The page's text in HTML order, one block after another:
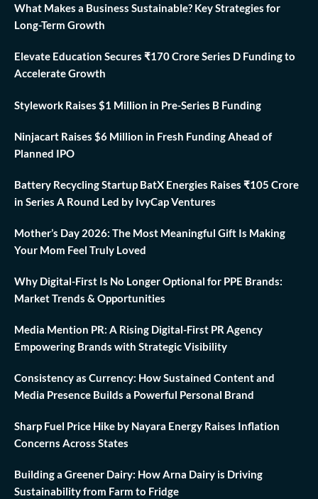
What Makes a Business Sustainable? Key Strategies for
Long-Term Growth
Elevate Education Secures ₹170 Crore Series D Funding to
Accelerate Growth
Stylework Raises $1 Million in Pre-Series B Funding
Ninjacart Raises $6 Million in Fresh Funding Ahead of
Planned IPO
Battery Recycling Startup BatX Energies Raises ₹105 Crore
in Series A Round Led by IvyCap Ventures
Mother’s Day 2026: The Most Meaningful Gift Is Making
Your Mom Feel Truly Loved
Why Digital-First Is No Longer Optional for PPE Brands:
Market Trends & Opportunities
Media Mention PR: A Rising Digital-First PR Agency
Empowering Brands with Strategic Visibility
Consistency as Currency: How Sustained Content and
Media Presence Builds a Powerful Personal Brand
Sharp Fuel Price Hike by Nayara Energy Raises Inflation
Concerns Across States
Building a Greener Dairy: How Arna Dairy is Driving
Sustainability from Farm to Fridge